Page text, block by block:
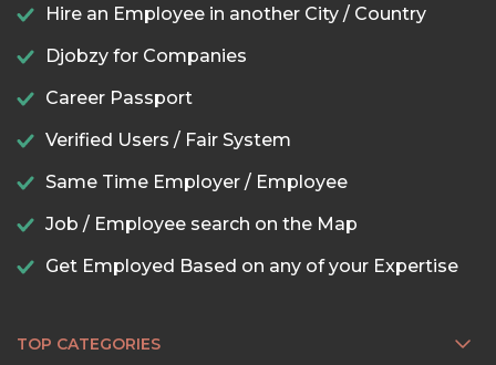
Hire an Employee in another City / Country
Djobzy for Companies
Career Passport
Verified Users / Fair System
Same Time Employer / Employee
Job / Employee search on the Map
Get Employed Based on any of your Expertise
TOP CATEGORIES